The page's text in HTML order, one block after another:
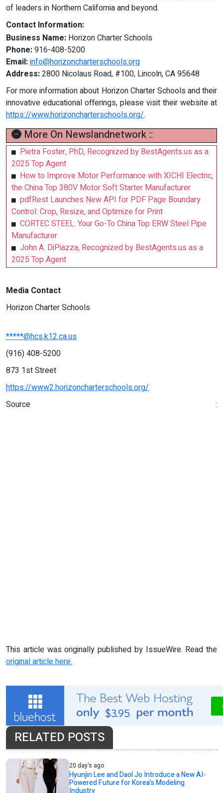
of leaders in Northern California and beyond.
Contact Information:
Business Name: Horizon Charter Schools
Phone:916-408-5200
Email:info@horizoncharterschools.org
Address:2800 Nicolaus Road, #100, Lincoln, CA 95648
For more information about Horizon Charter Schools and their
innovative educational offerings, please visit their website at
https://www.horizoncharterschools.org/.
More On Newslandnetwork ::
Pietra Foster, PhD, Recognized by BestAgents.us as a
2025 Top Agent
How to Improve Motor Performance with XICHI Electric,
the China Top 380V Motor Soft Starter Manufacturer
pdfRest Launches New API for PDF Page Boundary
Control: Crop, Resize, and Optimize for Print
CORTEC STEEL: Your Go-To China Top ERW Steel Pipe
Manufacturer
John A. DiPiazza, Recognized by BestAgents.us as a
2025 Top Agent
Media Contact
Horizon Charter Schools
*****@hcs.k12.ca.us
(916) 408-5200
873 1st Street
https://www2.horizoncharterschools.org/
Source :
This article was originally published by IssueWire. Read the
original article here.
RELATED POSTS
20 day's ago
Hyunjin Lee and Daol Jo Introduce a New AI-
Powered Future for Korea’s Modeling
Industry